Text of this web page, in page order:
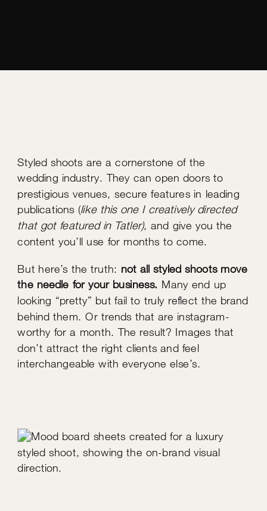
Styled shoots are a cornerstone of the
wedding industry. They can open doors to
prestigious venues, secure features in leading
publications (like this one I creatively directed
that got featured in Tatler), and give you the
content you’ll use for months to come.
But here’s the truth: not all styled shoots move
the needle for your business. Many end up
looking “pretty” but fail to truly reflect the brand
behind them. Or trends that are instagram-
worthy for a month. The result? Images that
don’t attract the right clients and feel
interchangeable with everyone else’s.